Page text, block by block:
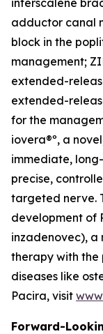
interscalene
adductor canal
block in the
management;
extended-
extended-
for the
iovera®º, a
immediate,
precise,
targeted nerve.
development of
inzadenovec), a
therapy with
diseases like
Pacira, visit
Forward-